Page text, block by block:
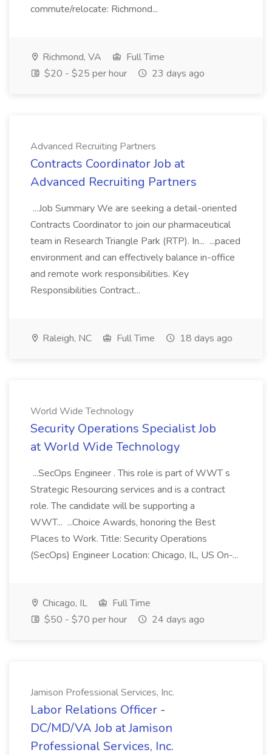
commute/relocate: Richmond...
Richmond, VA
Full Time
$20 - $25 per hour
23 days ago
Advanced Recruiting Partners
Contracts Coordinator Job at
Advanced Recruiting Partners
...Job Summary We are seeking a detail-oriented
Contracts Coordinator to join our pharmaceutical
team in Research Triangle Park (RTP). In... ...paced
environment and can effectively balance in-office
and remote work responsibilities. Key
Responsibilities Contract...
Raleigh, NC Full Time 18 days ago
World Wide Technology
Security Operations Specialist Job
at World Wide Technology
...SecOps Engineer . This role is part of WWT s
Strategic Resourcing services and is a contract
role. The candidate will be supporting a
WWT... ...Choice Awards, honoring the Best
Places to Work. Title: Security Operations
(SecOps) Engineer Location: Chicago, IL, US On-...
Chicago, IL
Full Time
$50 - $70 per hour
24 days ago
Jamison Professional Services, Inc.
Labor Relations Officer -
DC/MD/VA Job at Jamison
Professional Services, Inc.